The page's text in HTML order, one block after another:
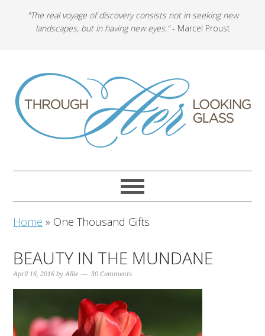
"The real voyage of discovery consists not in seeking new
landscapes, but in having new eyes."- Marcel Proust
Home » One Thousand Gifts
BEAUTY IN THE MUNDANE
April 16, 2016 byAllie 30 Comments